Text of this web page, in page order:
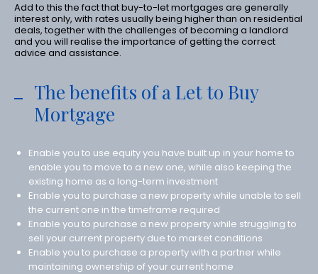
Add to this the fact that buy-to-let mortgages are generally
interest only, with rates usually being higher than on residential
deals, together with the challenges of becoming a landlord
and you will realise the importance of getting the correct
advice and assistance.
The benefits of a Let to Buy
Mortgage
Enable you to use equity you have built up in your home to
enable you to move to a new one, while also keeping the
existing home as a long-term investment
Enable you to purchase a new property while unable to sell
the current one in the timeframe required
Enable you to purchase a new property while struggling to
sell your current property due to market conditions
Enable you to purchase a property with a partner while
maintaining ownership of your current home